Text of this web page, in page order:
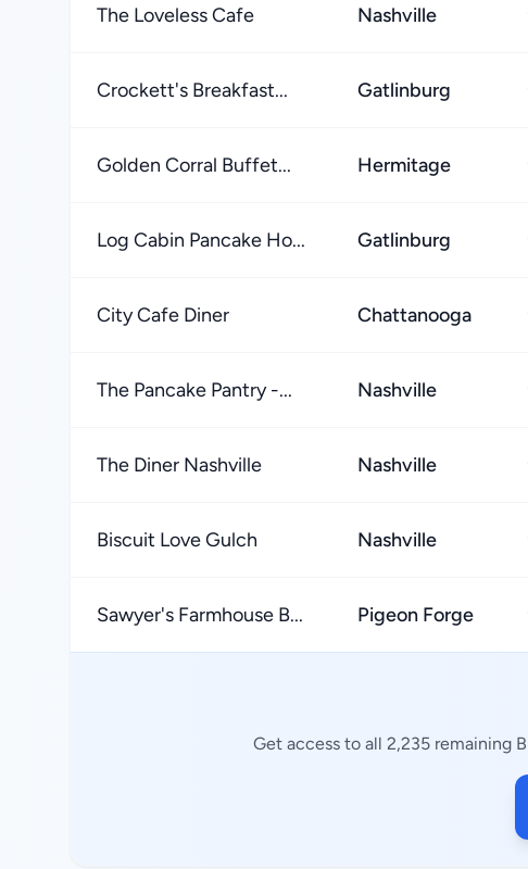
The Loveless Cafe Nashville
Crockett's Breakfast... Gatlinburg
Golden Corral Buffet... Hermitage
Log Cabin Pancake Ho... Gatlinburg
City Cafe Diner Chattanooga
The Pancake Pantry -... Nashville
The Diner Nashville Nashville
Biscuit Love Gulch Nashville
Sawyer's Farmhouse B... Pigeon Forge
Get access to all 2,235 remaining